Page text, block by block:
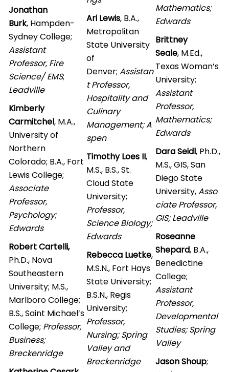
Jonathan
Burk, Hampden-
Sydney College;
Assistant
Professor, Fire
Science/ EMS;
Leadville
Kimberly
Carmitchel, M.A.,
University of
Northern
Colorado; B.A., Fort
Lewis College;
Associate
Professor,
Psychology;
Edwards
Robert Cartelli,
Ph.D., Nova
Southeastern
University; M.S.,
Marlboro College;
B.S., Saint Michael’s
College; Professor,
Business;
Breckenridge
Ari Lewis, B.A.,
Metropolitan
State University
of
Denver; Assistan
t Professor,
Hospitality and
Culinary
Management; A
spen
Timothy Loes II,
M.S., B.S., St.
Cloud State
University;
Professor,
Science Biology;
Edwards
Rebecca Luetke,
M.S.N., Fort Hays
State University;
B.S.N., Regis
University;
Professor,
Nursing; Spring
Valley and
Breckenridge
Mathematics;
Edwards
Brittney
Seale, M.Ed.,
Texas Woman’s
University;
Assistant
Professor,
Mathematics;
Edwards
Dara Seidl, Ph.D.,
M.S., GIS, San
Diego State
University,Asso
ciate Professor,
GIS; Leadville
Roseanne
Shepard, B.A.,
Benedictine
College;
Assistant
Professor,
Developmental
Studies; Spring
Valley
Jason Shoup;